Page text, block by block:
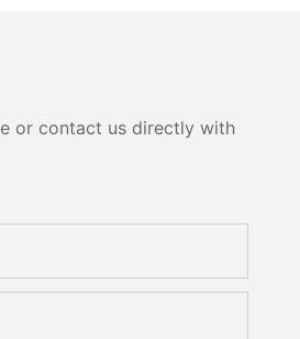
or contact us directly with